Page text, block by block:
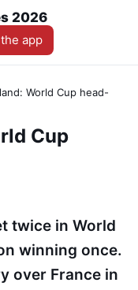
2026
app
World Cup head-
Cup
twice in World
winning once.
over France in